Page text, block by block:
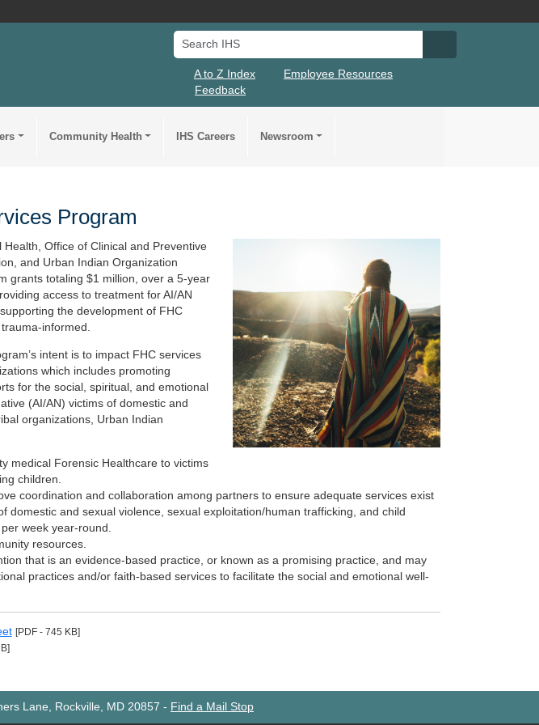
Search IHS
A to Z Index
Employee Resources
Feedback
Community Health IHS Careers Newsroom
Program
Health, Office of Clinical and Preventive
and Urban Indian Organization
grants totaling $1 million, over a 5-year
access to treatment for AI/AN
the development of FHC
informed.
intent is to impact FHC services
which includes promoting
for the social, spiritual, and emotional
(AI/AN) victims of domestic and
organizations, Urban Indian
medical Forensic Healthcare to victims
children.
coordination and collaboration among partners to ensure adequate services exist
domestic and sexual violence, sexual exploitation/human trafficking, and child
week year-round.
resources.
that is an evidence-based practice, or known as a promising practice, and may
practices and/or faith-based services to facilitate the social and emotional well-
[PDF - 745 KB]
Lane, Rockville, MD 20857 - Find a Mail Stop